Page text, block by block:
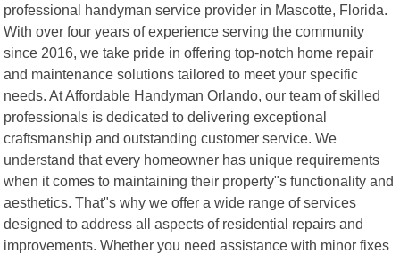
professional handyman service provider in Mascotte, Florida.
With over four years of experience serving the community
since 2016, we take pride in offering top-notch home repair
and maintenance solutions tailored to meet your specific
needs. At Affordable Handyman Orlando, our team of skilled
professionals is dedicated to delivering exceptional
craftsmanship and outstanding customer service. We
understand that every homeowner has unique requirements
when it comes to maintaining their property"s functionality and
aesthetics. That"s why we offer a wide range of services
designed to address all aspects of residential repairs and
improvements. Whether you need assistance with minor fixes